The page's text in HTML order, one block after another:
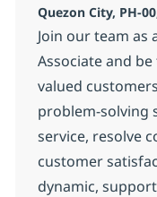
Localização
Quezon City, PH-
Join our team as
Associate and
valued
problem-solving
service, resolve
customer
dynamic,